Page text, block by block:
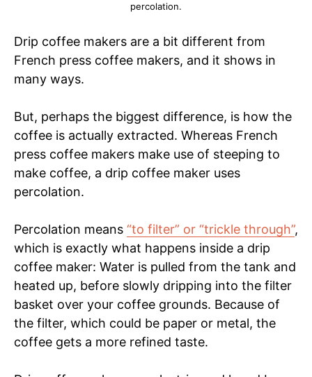
percolation.
Drip coffee makers are a bit different from
French press coffee makers, and it shows in
many ways.
But, perhaps the biggest difference, is how the
coffee is actually extracted. Whereas French
press coffee makers make use of steeping to
make coffee, a drip coffee maker uses
percolation.
Percolation means “to filter” or “trickle through”,
which is exactly what happens inside a drip
coffee maker: Water is pulled from the tank and
heated up, before slowly dripping into the filter
basket over your coffee grounds. Because of
the filter, which could be paper or metal, the
coffee gets a more refined taste.